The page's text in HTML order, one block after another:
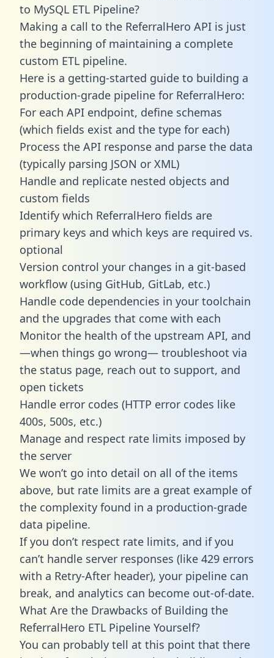
to MySQL ETL Pipeline?
Making a call to the ReferralHero API is just
the beginning of maintaining a complete
custom ETL pipeline.
Here is a getting-started guide to building a
production-grade pipeline for ReferralHero:
For each API endpoint, define schemas
(which fields exist and the type for each)
Process the API response and parse the data
(typically parsing JSON or XML)
Handle and replicate nested objects and
custom fields
Identify which ReferralHero fields are
primary keys and which keys are required vs.
optional
Version control your changes in a git-based
workflow (using GitHub, GitLab, etc.)
Handle code dependencies in your toolchain
and the upgrades that come with each
Monitor the health of the upstream API, and
—when things go wrong— troubleshoot via
the status page, reach out to support, and
open tickets
Handle error codes (HTTP error codes like
400s, 500s, etc.)
Manage and respect rate limits imposed by
the server
We won’t go into detail on all of the items
above, but rate limits are a great example of
the complexity found in a production-grade
data pipeline.
If you don’t respect rate limits, and if you
can’t handle server responses (like 429 errors
with a Retry-After header), your pipeline can
break, and analytics can become out-of-date.
What Are the Drawbacks of Building the
ReferralHero ETL Pipeline Yourself?
You can probably tell at this point that there